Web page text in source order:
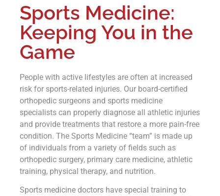
Sports Medicine:
Keeping You in the
Game
People with active lifestyles are often at increased
risk for sports-related injuries. Our board-certified
orthopedic surgeons and sports medicine
specialists can properly diagnose all athletic injuries
and provide treatments that restore a more pain-free
condition. The Sports Medicine “team” is made up
of individuals from a variety of fields such as
orthopedic surgery, primary care medicine, athletic
training, physical therapy, and nutrition.
Sports medicine doctors have special training to